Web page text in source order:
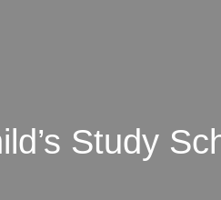
Study